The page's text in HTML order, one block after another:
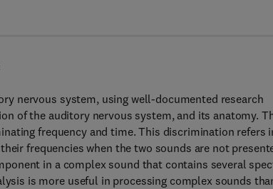
nervous system, using well-documented research
of the auditory nervous system, and its anatomy.
frequency and time. This discrimination refers
frequencies when the two sounds are not
in a complex sound that contains several
is more useful in processing complex sounds